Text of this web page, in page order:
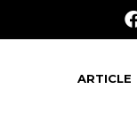
ARTICLE